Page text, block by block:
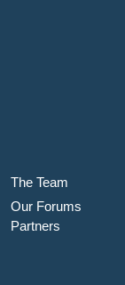
The Team
Our Forums
Partners